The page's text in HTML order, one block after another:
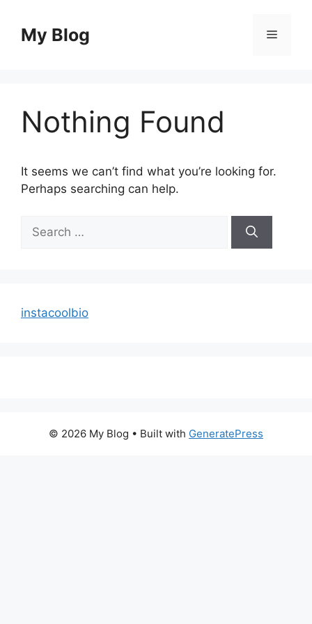
contentMy Blog Menu
Nothing Found
It seems we can’t find what you’re looking for.
Perhaps searching can help.
for:
instacoolbio
© 2026 My Blog • Built with GeneratePress